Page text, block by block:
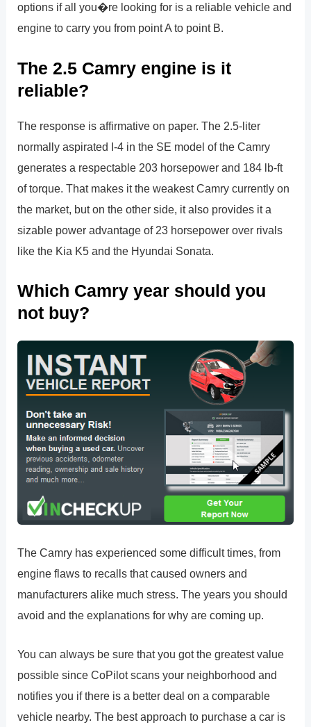
options if all you�re looking for is a reliable vehicle and
engine to carry you from point A to point B.
The 2.5 Camry engine is it
reliable?
The response is affirmative on paper. The 2.5-liter
normally aspirated I-4 in the SE model of the Camry
generates a respectable 203 horsepower and 184 lb-ft
of torque. That makes it the weakest Camry currently on
the market, but on the other side, it also provides it a
sizable power advantage of 23 horsepower over rivals
like the Kia K5 and the Hyundai Sonata.
Which Camry year should you
not buy?
The Camry has experienced some difficult times, from
engine flaws to recalls that caused owners and
manufacturers alike much stress. The years you should
avoid and the explanations for why are coming up.
You can always be sure that you got the greatest value
possible since CoPilot scans your neighborhood and
notifies you if there is a better deal on a comparable
vehicle nearby. The best approach to purchase a car is